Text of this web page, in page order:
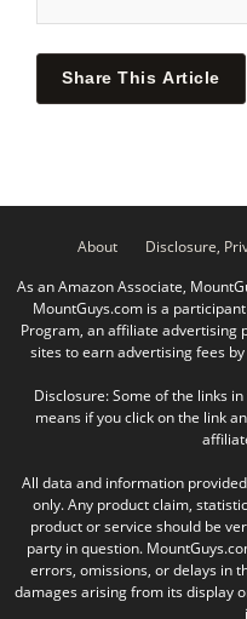
Share This Article
About Disclosure,
As an Amazon Associate,
MountGuys.com is a
Program, an affiliate advertising
sites to earn advertising fees
Disclosure: Some of the links
means if you click on the link
All data and information
only. Any product claim,
product or service should be
party in question.
errors, omissions, or delays in
damages arising from its display